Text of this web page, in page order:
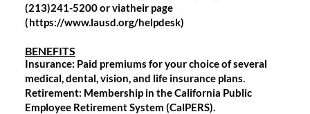
(213)241-5200 or viatheir page
(https://www.lausd.org/helpdesk)
BENEFITS
Insurance: Paid premiums for your choice of several
medical, dental, vision, and life insurance plans.
Retirement: Membership in the California Public
Employee Retirement System (CalPERS).